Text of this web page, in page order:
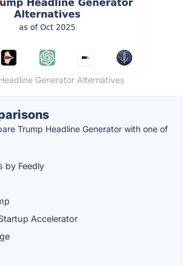
Generator Alternatives
Trump Headline Generator with one of
by Feedly
Accelerator